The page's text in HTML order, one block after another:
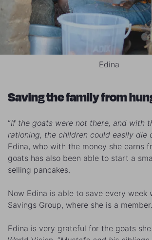
Edina
Saving the family from
“If the goats were not there, and with
rationing, the children could easily die
Edina, who with the money she earns
goats has also been able to start a
selling pancakes.
Now Edina is able to save every week
Savings Group, where she is a member.
Edina is very grateful for the goats